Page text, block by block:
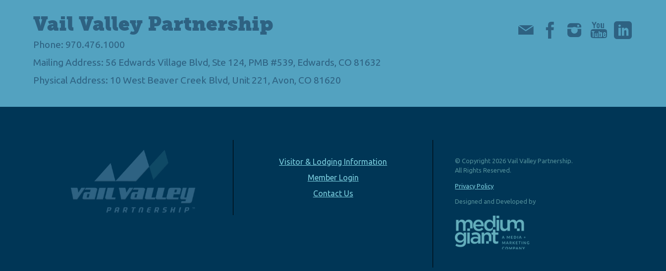
Vail Valley Partnership
Phone: 970.476.1000
Mailing Address: 56 Edwards Village Blvd, Ste 124, PMB #539, Edwards, CO 81632
Physical Address: 10 West Beaver Creek Blvd, Unit 221, Avon, CO 81620
Visitor & Lodging Information
Member Login
Contact Us
© Copyright 2026 Vail Valley Partnership.
All Rights Reserved.
Privacy Policy
Designed and Developed by